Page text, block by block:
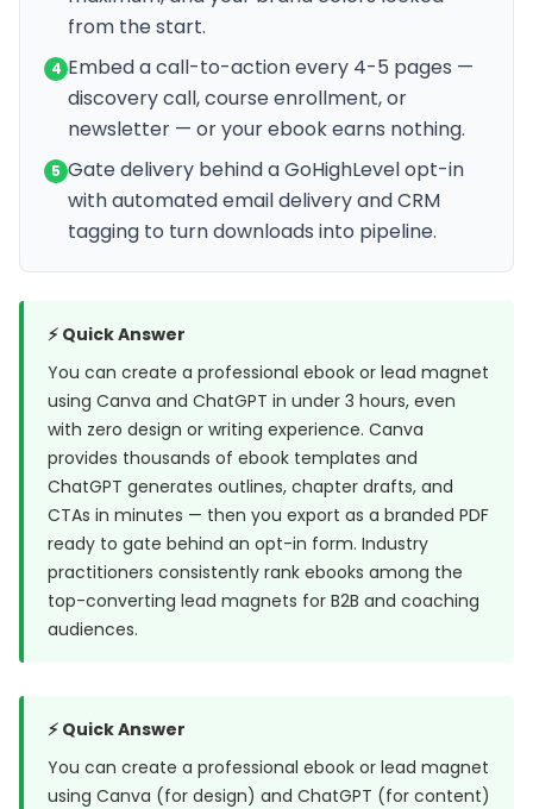
from the start.
4 Embed a call-to-action every 4-5 pages —
discovery call, course enrollment, or
newsletter — or your ebook earns nothing.
5 Gate delivery behind a GoHighLevel opt-in
with automated email delivery and CRM
tagging to turn downloads into pipeline.
⚡ Quick Answer
You can create a professional ebook or lead magnet
using Canva and ChatGPT in under 3 hours, even
with zero design or writing experience. Canva
provides thousands of ebook templates and
ChatGPT generates outlines, chapter drafts, and
CTAs in minutes — then you export as a branded PDF
ready to gate behind an opt-in form. Industry
practitioners consistently rank ebooks among the
top-converting lead magnets for B2B and coaching
audiences.
⚡ Quick Answer
You can create a professional ebook or lead magnet
using Canva (for design) and ChatGPT (for content)